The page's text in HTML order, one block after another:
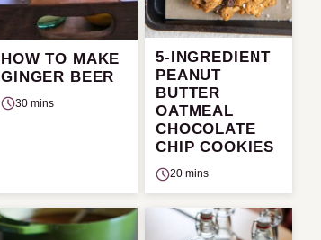
HOW TO MAKE
GINGER BEER
30 mins
5-INGREDIENT
PEANUT
BUTTER
OATMEAL
CHOCOLATE
CHIP COOKIES
20 mins